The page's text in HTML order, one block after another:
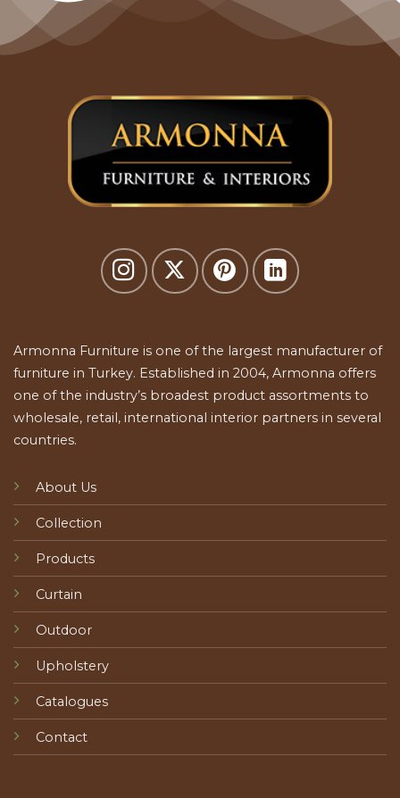
Armonna Furniture is one of the largest manufacturer of
furniture in Turkey. Established in 2004, Armonna offers
one of the industry’s broadest product assortments to
wholesale, retail, international interior partners in several
countries.
About Us
Collection
Products
Curtain
Outdoor
Upholstery
Catalogues
Contact